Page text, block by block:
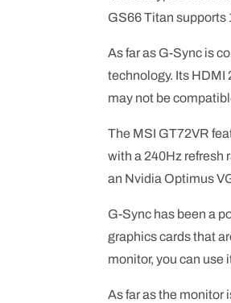
GS66 Titan supports
As far as G-Sync is
technology. Its HDMI
may not be
The MSI GT72VR
with a 240Hz refresh
an Nvidia Optimus
G-Sync has been a
graphics cards that
monitor, you can use
As far as the monitor